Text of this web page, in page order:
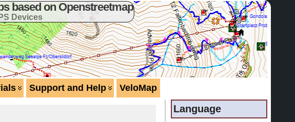
based on Openstreetmap
Devices
Support and Help VeloMap
Language